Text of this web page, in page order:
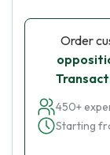
Order
450+
Starting